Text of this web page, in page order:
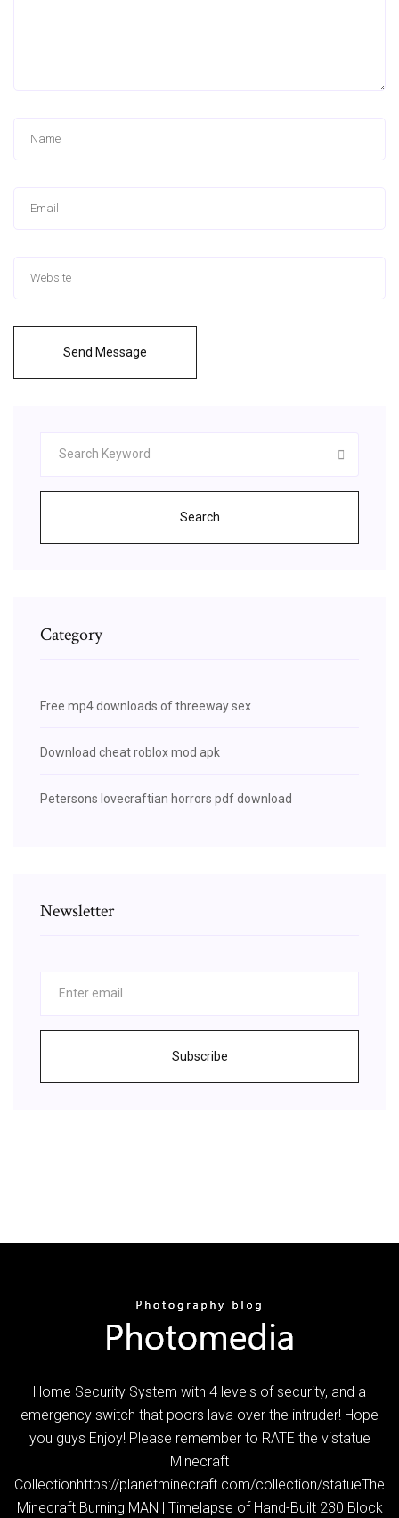
Send Message
Search
Category
Free mp4 downloads of threeway sex
Download cheat roblox mod apk
Petersons lovecraftian horrors pdf download
Newsletter
Subscribe
Home Security System with 4 levels of security, and a
emergency switch that poors lava over the intruder! Hope
you guys Enjoy! Please remember to RATE the vistatue
Minecraft
Collectionhttps://planetminecraft.com/collection/statueThe
Minecraft Burning MAN | Timelapse of Hand-Built 230 Block